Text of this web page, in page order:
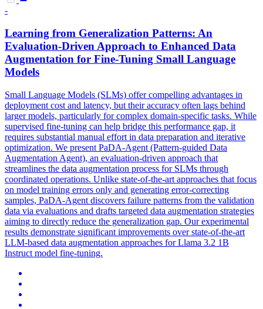
-
Learning from Generalization Patterns: An
Evaluation-Driven Approach to Enhanced Data
Augmentation for Fine-Tuning Small Language
Models
Small Language Models (SLMs) offer compelling advantages in
deployment cost and latency, but their accuracy often lags behind
larger models, particularly for complex domain-specific tasks. While
supervised fine-tuning can help bridge this performance gap, it
requires substantial manual effort in data preparation and iterative
optimization. We present PaDA-Agent (Pattern-guided Data
Augmentation Agent), an evaluation-driven approach that
streamlines the data augmentation process for SLMs through
coordinated operations. Unlike state-of-the-art approaches that focus
on model training errors only and generating error-correcting
samples, PaDA-Agent discovers failure patterns from the validation
data via evaluations and drafts targeted data augmentation strategies
aiming to directly reduce the generalization gap. Our experimental
results demonstrate significant improvements over state-of-the-art
LLM-based data augmentation approaches forLlama 3.2 1B
Instruct model fine-tuning.